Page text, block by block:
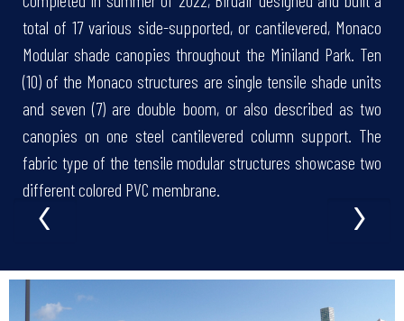
total of 17 various side-supported, or cantilevered, Monaco
Modular shade canopies throughout the Miniland Park. Ten
(10) of the Monaco structures are single tensile shade units
and seven (7) are double boom, or also described as two
canopies on one steel cantilevered column support. The
fabric type of the tensile modular structures showcase two
different colored PVC membrane.
‹ ›